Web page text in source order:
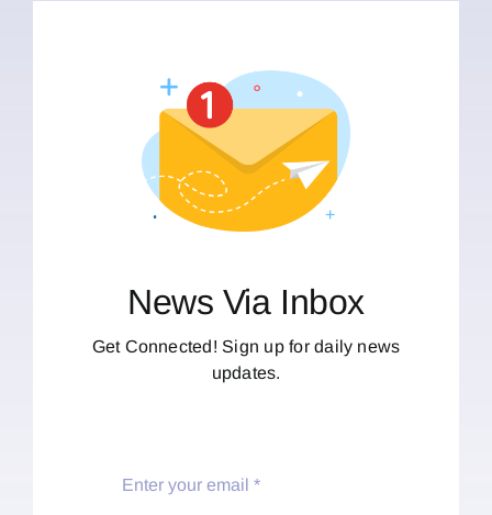
News Via Inbox
Get Connected! Sign up for daily news
updates.